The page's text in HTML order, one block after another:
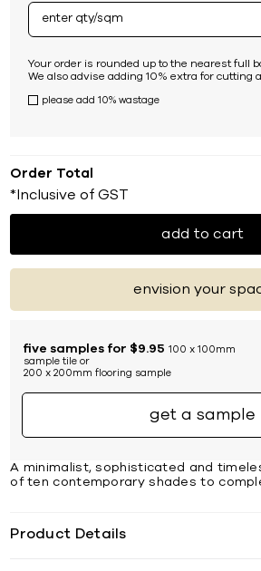
Your order is rounded up to the nearest full
We also advise adding 10% extra for cutting
please add 10% wastage
Order Total
*Inclusive of GST
add to cart
envision your
five samples for $9.95 100 x 100mm
sample tile or
200 x 200mm flooring sample
get a sample
A minimalist, sophisticated and
of ten contemporary shades to
Product Details